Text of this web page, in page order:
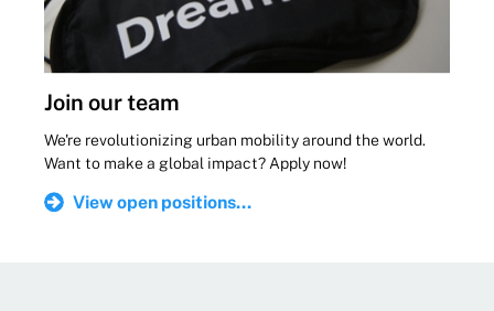
Join our team
We're revolutionizing urban mobility around the world.
Want to make a global impact? Apply now!
View open positions...